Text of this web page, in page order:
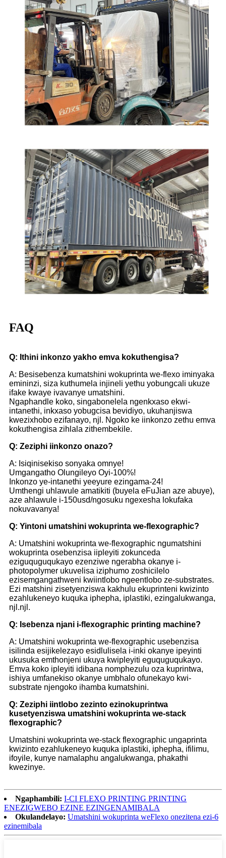
FAQ
Q: Ithini inkonzo yakho emva kokuthengisa?
A: Besisebenza kumatshini wokuprinta we-flexo iminyaka
emininzi, siza kuthumela injineli yethu yobungcali ukuze
ifake kwaye ivavanye umatshini.
Ngaphandle koko, singabonelela ngenkxaso ekwi-
intanethi, inkxaso yobugcisa bevidiyo, ukuhanjiswa
kwezixhobo ezifanayo, njl. Ngoko ke iinkonzo zethu emva
kokuthengisa zihlala zithembekile.
Q: Zeziphi iinkonzo onazo?
A: Isiqinisekiso sonyaka omnye!
Umgangatho Olungileyo Oyi-100%!
Inkonzo ye-intanethi yeeyure ezingama-24!
Umthengi uhlawule amatikiti (buyela eFuJian aze abuye),
aze ahlawule i-150usd/ngosuku ngexesha lokufaka
nokuvavanya!
Q: Yintoni umatshini wokuprinta we-flexographic?
A: Umatshini wokuprinta we-flexographic ngumatshini
wokuprinta osebenzisa iipleyiti zokunceda
eziguquguqukayo ezenziwe ngerabha okanye i-
photopolymer ukuvelisa iziphumo zoshicilelo
ezisemgangathweni kwiintlobo ngeentlobo ze-substrates.
Ezi matshini zisetyenziswa kakhulu ekuprinteni kwizinto
ezahlukeneyo kuquka iphepha, iplastiki, ezingalukwanga,
njl.njl.
Q: Isebenza njani i-flexographic printing machine?
A: Umatshini wokuprinta we-flexographic usebenzisa
isilinda esijikelezayo esidlulisela i-inki okanye ipeyinti
ukusuka emthonjeni ukuya kwipleyiti eguquguqukayo.
Emva koko ipleyiti idibana nomphezulu oza kuprintwa,
ishiya umfanekiso okanye umbhalo ofunekayo kwi-
substrate njengoko ihamba kumatshini.
Q: Zeziphi iintlobo zezinto ezinokuprintwa
kusetyenziswa umatshini wokuprinta we-stack
flexographic?
Umatshini wokuprinta we-stack flexographic ungaprinta
kwizinto ezahlukeneyo kuquka iplastiki, iphepha, ifilimu,
ifoyile, kunye namalaphu angalukwanga, phakathi
kwezinye.
Ngaphambili: I-CI FLEXO PRINTING PRINTING
ENEZIGWEBO EZINE EZINGENAMIBALA
Okulandelayo: Umatshini wokuprinta weFlexo onezitena ezi-6
ezinemibala